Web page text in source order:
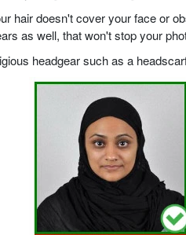
hair doesn't cover your face or
as well, that won't stop your
headgear such as a